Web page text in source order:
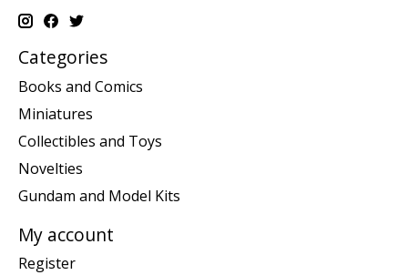
Categories
Books and Comics
Miniatures
Collectibles and Toys
Novelties
Gundam and Model Kits
My account
Register